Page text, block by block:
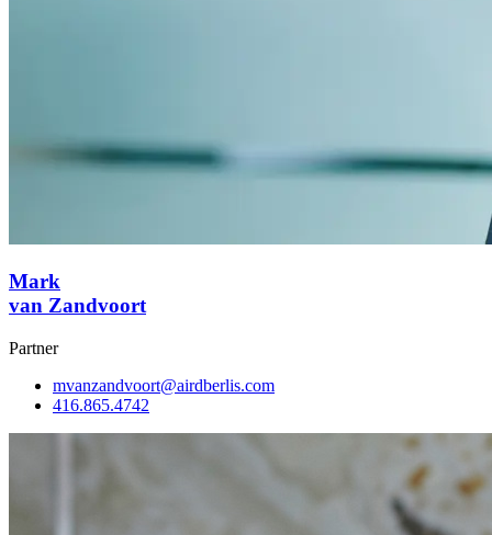
Mark
van Zandvoort
Partner
mvanzandvoort@airdberlis.com
416.865.4742